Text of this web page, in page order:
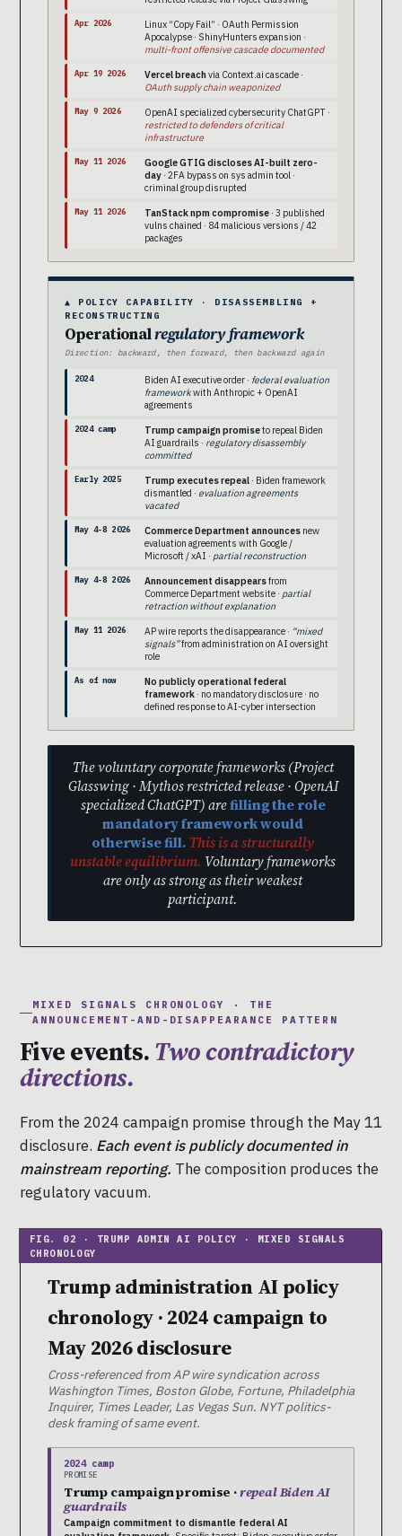
Apr 2026
Linux “Copy Fail” · OAuth Permission
Apocalypse · ShinyHunters expansion ·
multi-front offensive cascade documented
Apr 19 2026 Vercel breachvia Context.ai cascade ·
OAuth supply chain weaponized
May 9 2026
OpenAI specialized cybersecurity ChatGPT ·
restricted to defenders of critical
infrastructure
May 11 2026
Google GTIG discloses AI-built zero-
day · 2FA bypass on sys admin tool ·
criminal group disrupted
May 11 2026 TanStack npm compromise · 3 published
vulns chained · 84 malicious versions / 42
packages
▲ POLICY CAPABILITY · DISASSEMBLING +
RECONSTRUCTING
Operationalregulatory framework
Direction: backward, then forward, then backward again
2024 Biden AI executive order · federal evaluation
frameworkwith Anthropic + OpenAI
agreements
2024 camp Trump campaign promiseto repeal Biden
AI guardrails · regulatory disassembly
committed
Early 2025 Trump executes repeal · Biden framework
dismantled · evaluation agreements
vacated
May 4-8 2026 Commerce Department announces new
evaluation agreements with Google /
Microsoft / xAI · partial reconstruction
May 4-8 2026 Announcement disappearsfrom
Commerce Department website · partial
retraction without explanation
May 11 2026 AP wire reports the disappearance · “mixed
signals”from administration on AI oversight
role
As of now
No publicly operational federal
framework · no mandatory disclosure · no
defined response to AI-cyber intersection
The voluntary corporate frameworks (Project
Glasswing · Mythos restricted release · OpenAI
specialized ChatGPT) arefilling the role
mandatory framework would
otherwise fill. This is a structurally
unstable equilibrium. Voluntary frameworks
are only as strong as their weakest
participant.
MIXED SIGNALS CHRONOLOGY · THE
ANNOUNCEMENT-AND-DISAPPEARANCE PATTERN
Five events.Two contradictory
directions.
From the 2024 campaign promise through the May 11
disclosure. Each event is publicly documented in
mainstream reporting. The composition produces the
regulatory vacuum.
Trump administration AI policy
chronology · 2024 campaign to
May 2026 disclosure
Cross-referenced from AP wire syndication across
Washington Times, Boston Globe, Fortune, Philadelphia
Inquirer, Times Leader, Las Vegas Sun. NYT politics-
desk framing of same event.
2024 camp
PROMISE
Trump campaign promise ·repeal Biden AI
guardrails
Campaign commitment to dismantle federal AI